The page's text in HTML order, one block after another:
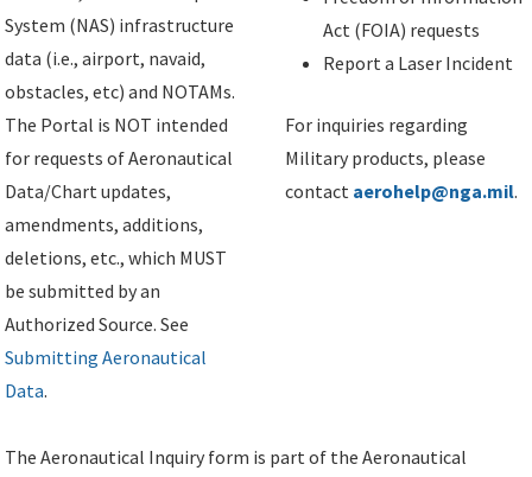
System (NAS) infrastructure
data (i.e., airport, navaid,
obstacles, etc) and NOTAMs.
The Portal is NOT intended
for requests of Aeronautical
Data/Chart updates,
amendments, additions,
deletions, etc., which MUST
be submitted by an
Authorized Source. See
Submitting Aeronautical
Data.
Act (FOIA) requests
Report a Laser Incident
For inquiries regarding
Military products, please
contact aerohelp@nga.mil.
The Aeronautical Inquiry form is part of the Aeronautical